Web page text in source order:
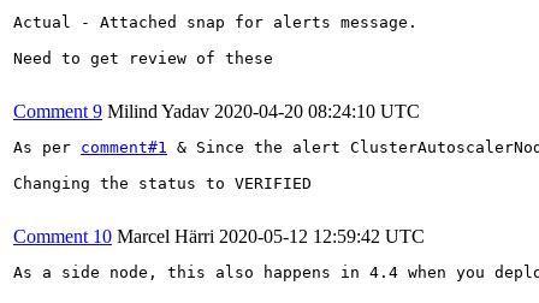
Actual - Attached snap for alerts message.
Need to get review of these
Comment 9 Milind Yadav 2020-04-20 08:24:10 UTC
As per comment#1
& Since the alert
Changing the status to VERIFIED
Comment 10 Marcel Härri 2020-05-12 12:59:42 UTC
As a side node, this also happens in 4.4 when you